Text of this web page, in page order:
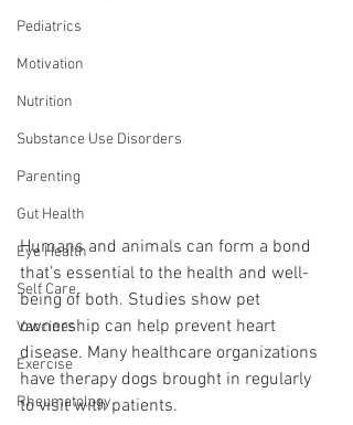
Pediatrics
Motivation
Nutrition
Substance Use Disorders
Parenting
Gut Health
Eye Health
Self Care
Vaccines
Exercise
Rheumatology
Humans and animals can form a bond
that’s essential to the health and well-
being of both. Studies show pet
ownership can help prevent heart
disease. Many healthcare organizations
have therapy dogs brought in regularly
to visit with patients.